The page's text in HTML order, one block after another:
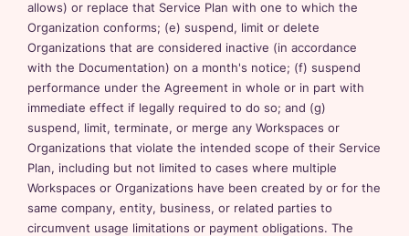
allows) or replace that Service Plan with one to which the
Organization conforms; (e) suspend, limit or delete
Organizations that are considered inactive (in accordance
with the Documentation) on a month's notice; (f) suspend
performance under the Agreement in whole or in part with
immediate effect if legally required to do so; and (g)
suspend, limit, terminate, or merge any Workspaces or
Organizations that violate the intended scope of their Service
Plan, including but not limited to cases where multiple
Workspaces or Organizations have been created by or for the
same company, entity, business, or related parties to
circumvent usage limitations or payment obligations. The